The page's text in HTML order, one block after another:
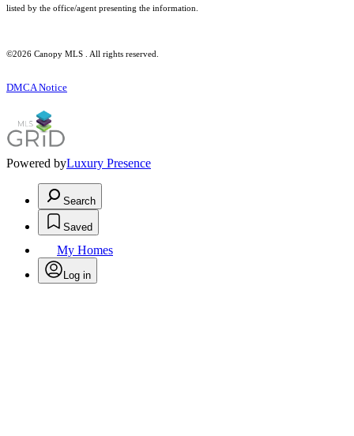
listed by the office/agent presenting the information.
©2026 Canopy MLS . All rights reserved.
DMCA Notice
Powered byLuxury Presence
Search
Saved
My Homes
Log in